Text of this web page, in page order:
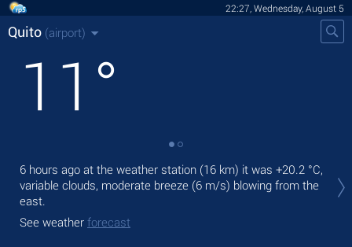
22:27, Wednesday, August 5
Quito (airport)
11 °
6 hours ago at the weather station (16 km) it was +20.2 °C,
variable clouds, moderate breeze (6 m/s) blowing from the
east.
See weather forecast